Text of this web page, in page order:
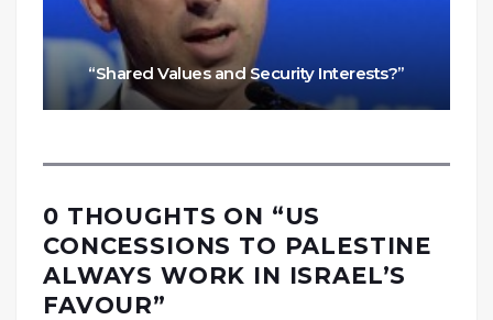
“Shared Values and Security Interests?”
0 THOUGHTS ON “US
CONCESSIONS TO PALESTINE
ALWAYS WORK IN ISRAEL’S
FAVOUR”